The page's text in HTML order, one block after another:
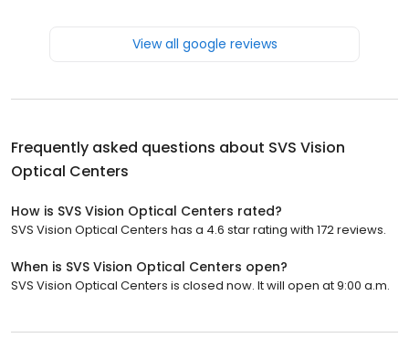
View all google reviews
Frequently asked questions about SVS Vision
Optical Centers
How is SVS Vision Optical Centers rated?
SVS Vision Optical Centers has a 4.6 star rating with 172 reviews.
When is SVS Vision Optical Centers open?
SVS Vision Optical Centers is closed now. It will open at 9:00 a.m.